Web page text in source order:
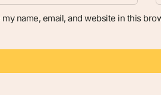
my name, email, and website in this